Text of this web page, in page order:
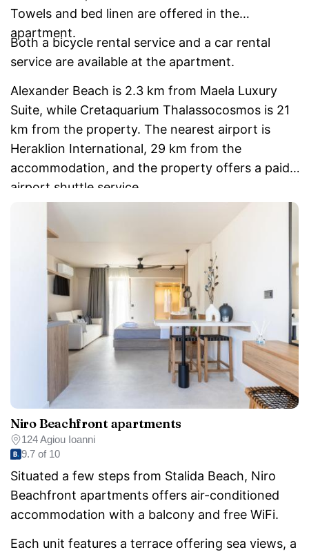
Towels and bed linen are offered in the
apartment.
Both a bicycle rental service and a car rental
service are available at the apartment.
Alexander Beach is 2.3 km from Maela Luxury
Suite, while Cretaquarium Thalassocosmos is 21
km from the property. The nearest airport is
Heraklion International, 29 km from the
accommodation, and the property offers a paid
airport shuttle service.
Niro Beachfront apartments
124 Agiou Ioanni
9.7 of 10
Situated a few steps from Stalida Beach, Niro
Beachfront apartments offers air-conditioned
accommodation with a balcony and free WiFi.
Each unit features a terrace offering sea views, a